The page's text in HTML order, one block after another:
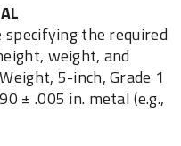
the required
weight, and
5-inch, Grade 1
± .005 in. metal (e.g.,